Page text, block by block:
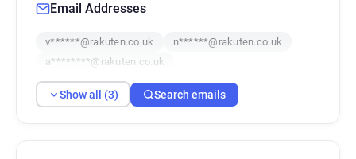
Email Addresses
v******@rakuten.co.uk
n******@rakuten.co.uk
a********@rakuten.co.uk
Show all (3) Search emails